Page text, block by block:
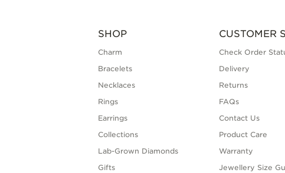
SHOP
Charm
Bracelets
Necklaces
Rings
Earrings
Collections
Lab-Grown Diamonds
Gifts
CUSTOMER
Check Order
Delivery
Returns
FAQs
Contact Us
Product Care
Warranty
Jewellery Size